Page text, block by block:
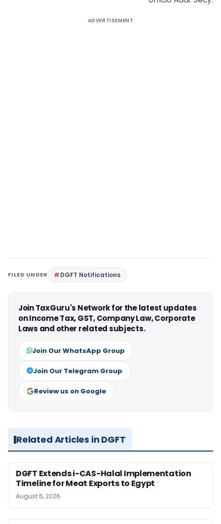
ADVERTISEMENT
FILED UNDER DGFT Notifications
Join TaxGuru's Network for the latest updates
on Income Tax, GST, Company Law, Corporate
Laws and other related subjects.
Join Our WhatsApp Group
Join Our Telegram Group
Review us on Google
Related Articles in DGFT
DGFT Extends i-CAS-Halal Implementation
Timeline for Meat Exports to Egypt
August 6, 2026